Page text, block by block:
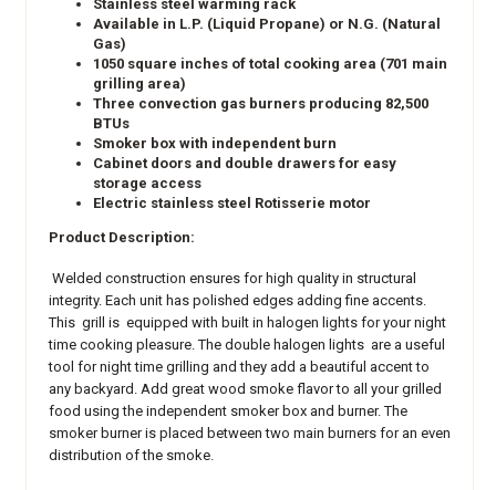
Stainless steel warming rack
Available in L.P. (Liquid Propane) or N.G. (Natural
Gas)
1050 square inches of total cooking area (701 main
grilling area)
Three convection gas burners producing 82,500
BTUs
Smoker box with independent burn
Cabinet doors and double drawers for easy
storage access
Electric stainless steel Rotisserie motor​
Product Description:
Welded construction ensures for high quality in structural
integrity. Each unit has polished edges adding fine accents.
This grill is equipped with built in halogen lights for your night
time cooking pleasure. The double halogen lights are a useful
tool for night time grilling and they add a beautiful accent to
any backyard. Add great wood smoke flavor to all your grilled
food using the independent smoker box and burner. The
smoker burner is placed between two main burners for an even
distribution of the smoke.